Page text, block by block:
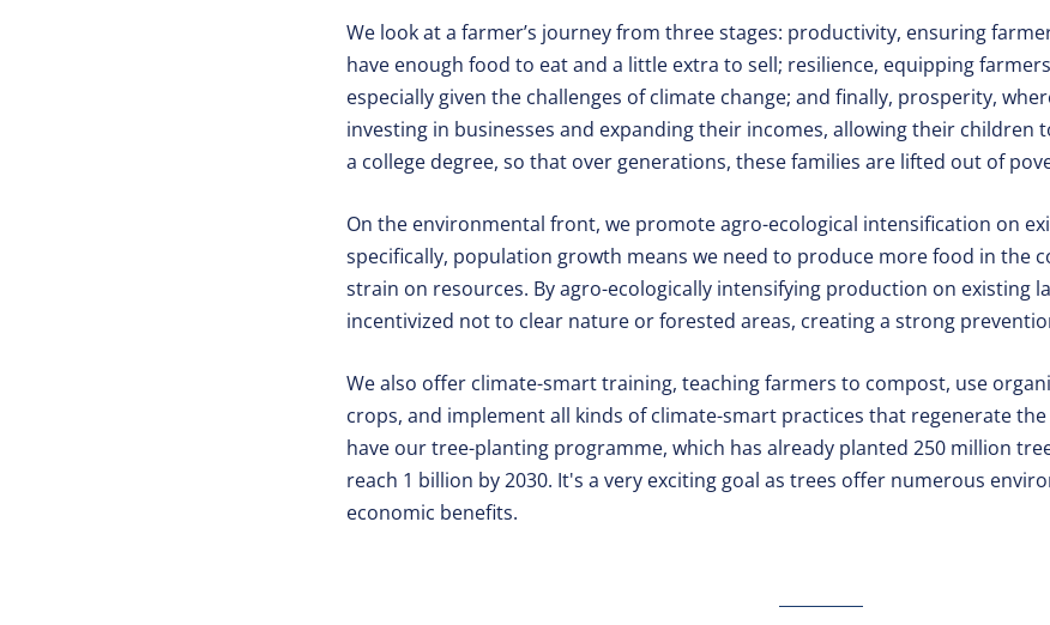
We look at a farmer’s journey from three stages: productivity, ensuring
have enough food to eat and a little extra to sell; resilience, equipping
especially given the challenges of climate change; and finally, prosperity,
investing in businesses and expanding their incomes, allowing their children
a college degree, so that over generations, these families are lifted out of
On the environmental front, we promote agro-ecological intensification on
specifically, population growth means we need to produce more food in the
strain on resources. By agro-ecologically intensifying production on existing
incentivized not to clear nature or forested areas, creating a strong
We also offer climate-smart training, teaching farmers to compost, use
crops, and implement all kinds of climate-smart practices that regenerate
have our tree-planting programme, which has already planted 250 million
reach 1 billion by 2030. It's a very exciting goal as trees offer numerous
economic benefits.